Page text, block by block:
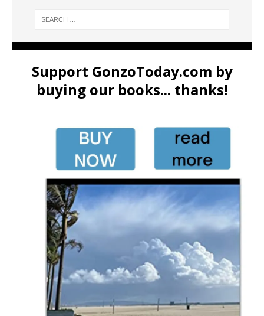
Support GonzoToday.com by
buying our books... thanks!